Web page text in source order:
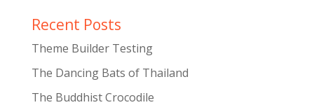
Recent Posts
Theme Builder Testing
The Dancing Bats of Thailand
The Buddhist Crocodile